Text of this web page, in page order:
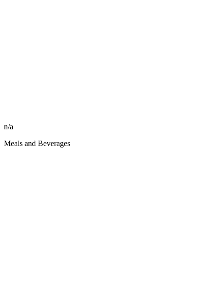
n/a
Meals and Beverages